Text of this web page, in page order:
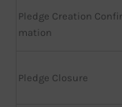
Pledge Creation Confir
mation
Pledge Closure